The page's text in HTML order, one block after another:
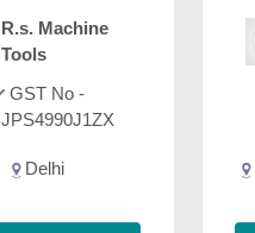
R.s. Machine
Tools
GST No -
Delhi